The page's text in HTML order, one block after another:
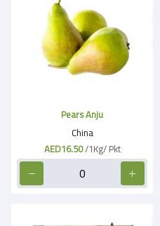
Pears Anju
China
AED16.50/1Kg/ Pkt